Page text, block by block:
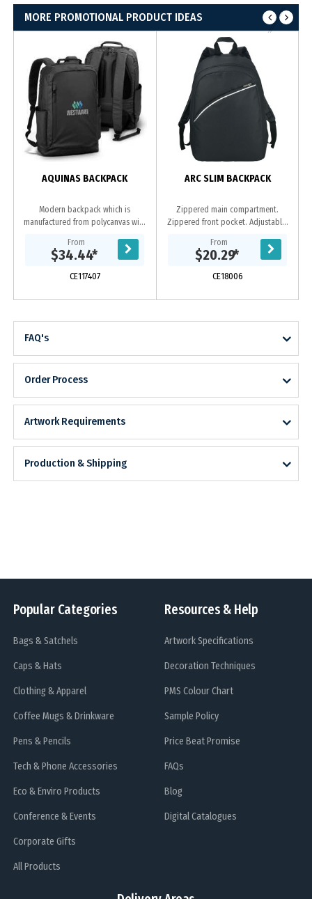
MORE PROMOTIONAL PRODUCT IDEAS
AQUINAS BACKPACK
Modern backpack which is
manufactured from polycanvas with
an inner compartment to hold a
laptop or a tablet,...
From
$34.44*
CE117407
ARC SLIM BACKPACK
Zippered main compartment.
Zippered front pocket. Adjustable,
Webbed carry handle.
From
$20.29*
CE18006
FAQ's
Order Process
Artwork Requirements
Production & Shipping
Popular Categories
Bags & Satchels
Caps & Hats
Clothing & Apparel
Coffee Mugs & Drinkware
Pens & Pencils
Tech & Phone Accessories
Eco & Enviro Products
Conference & Events
Corporate Gifts
All Products
Resources & Help
Artwork Specifications
Decoration Techniques
PMS Colour Chart
Sample Policy
Price Beat Promise
FAQs
Blog
Digital Catalogues